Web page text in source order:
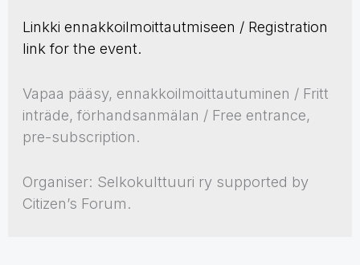
Linkki ennakkoilmoittautmiseen / Registration
link for the event.
Vapaa pääsy, ennakkoilmoittautuminen / Fritt
inträde, förhandsanmälan / Free entrance,
pre-subscription.
Organiser: Selkokulttuuri ry supported by
Citizen’s Forum.